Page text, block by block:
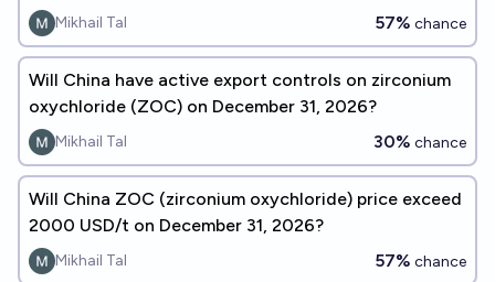
Mikhail Tal 57% chance
Will China have active export controls on zirconium
oxychloride (ZOC) on December 31, 2026?
Mikhail Tal 30% chance
Will China ZOC (zirconium oxychloride) price exceed
2000 USD/t on December 31, 2026?
Mikhail Tal 57% chance